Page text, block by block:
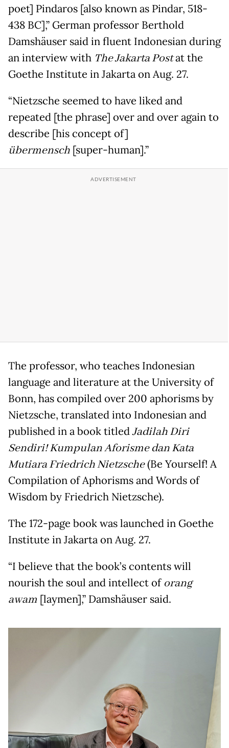
poet] Pindaros [also known as Pindar, 518-
438 BC],” German professor Berthold
Damshäuser said in fluent Indonesian during
an interview with The Jakarta Postat the
Goethe Institute in Jakarta on Aug. 27.
“Nietzsche seemed to have liked and
repeated [the phrase] over and over again to
describe [his concept of]
übermensch [super-human].”
The professor, who teaches Indonesian
language and literature at the University of
Bonn, has compiled over 200 aphorisms by
Nietzsche, translated into Indonesian and
published in a book titledJadilah Diri
Sendiri! Kumpulan Aforisme dan Kata
Mutiara Friedrich Nietzsche(Be Yourself! A
Compilation of Aphorisms and Words of
Wisdom by Friedrich Nietzsche).
The 172-page book was launched in Goethe
Institute in Jakarta on Aug. 27.
“I believe that the book’s contents will
nourish the soul and intellect of orang
awam [laymen],” Damshäuser said.